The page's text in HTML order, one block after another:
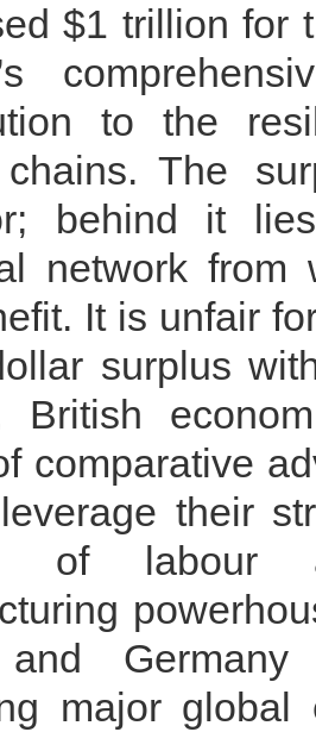
$1 trillion for
to the
The
behind it
network
It is unfair
surplus
British
comparative
their
of labour
major global